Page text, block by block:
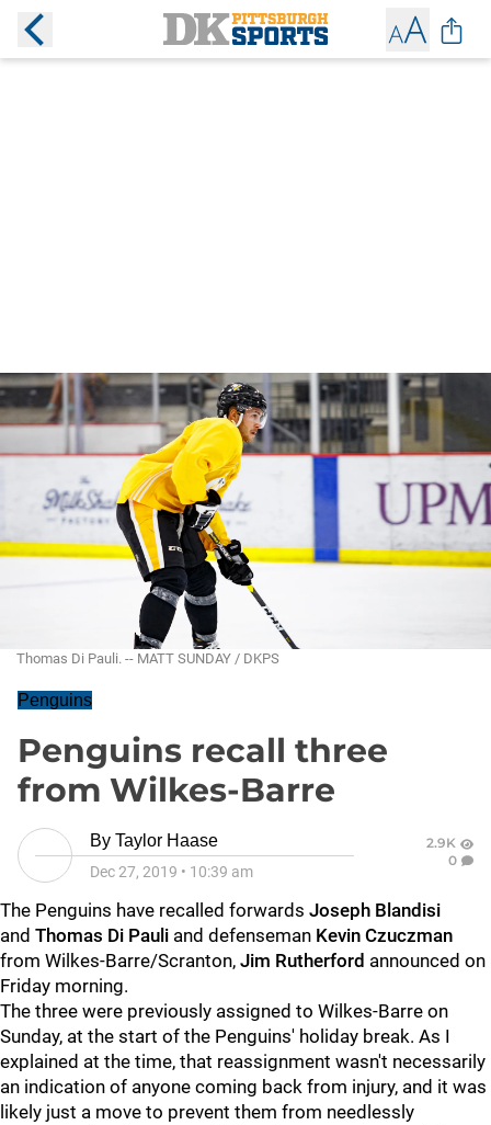
Thomas Di Pauli. -- MATT SUNDAY / DKPS
Penguins
Penguins recall three
from Wilkes-Barre
By Taylor Haase
Dec 27, 2019 • 10:39 am
2.9K
0
The Penguins have recalled forwards Joseph Blandisi
and Thomas Di Pauli and defenseman Kevin Czuczman
from Wilkes-Barre/Scranton, Jim Rutherford announced on
Friday morning.
The three were previously assigned to Wilkes-Barre on
Sunday, at the start of the Penguins' holiday break. As I
explained at the time, that reassignment wasn't necessarily
an indication of anyone coming back from injury, and it was
likely just a move to prevent them from needlessly